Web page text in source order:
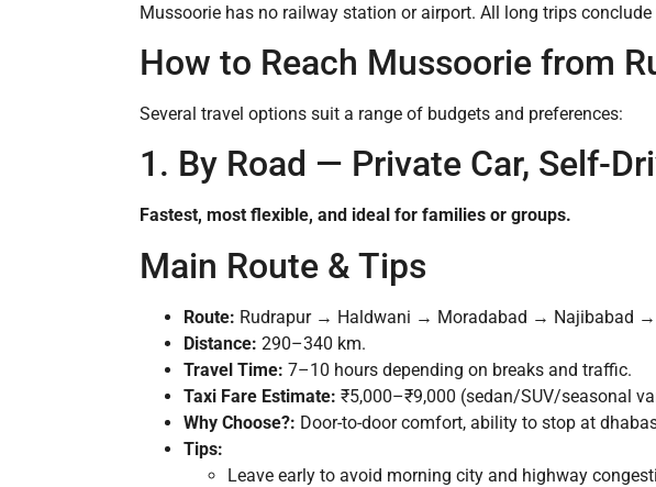
Mussoorie has no railway station or airport. All long trips conclude
How to Reach Mussoorie from
Several travel options suit a range of budgets and preferences:
1. By Road — Private Car, Self-
Fastest, most flexible, and ideal for families or groups.
Main Route & Tips
Route: Rudrapur → Haldwani → Moradabad → Najibabad
Distance: 290–340 km.
Travel Time: 7–10 hours depending on breaks and traffic.
Taxi Fare Estimate: ₹5,000–₹9,000 (sedan/SUV/seasonal
Why Choose?: Door-to-door comfort, ability to stop at
Tips:
Leave early to avoid morning city and highway